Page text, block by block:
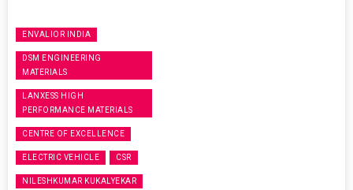
ENVALIOR INDIA
DSM ENGINEERING
MATERIALS
LANXESS HIGH
PERFORMANCE MATERIALS
CENTRE OF EXCELLENCE
ELECTRIC VEHICLE CSR
NILESHKUMAR KUKALYEKAR